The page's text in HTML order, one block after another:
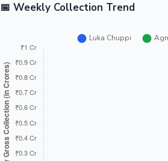
📅 Weekly Collection Trend